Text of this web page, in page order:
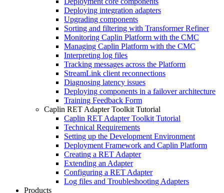
Deploying integration adapters
Upgrading components
Sorting and filtering with Transformer Refiner
Monitoring Caplin Platform with the CMC
Managing Caplin Platform with the CMC
Interpreting log files
Tracking messages across the Platform
StreamLink client reconnections
Diagnosing latency issues
Deploying components in a failover architecture
Training Feedback Form
Caplin RET Adapter Toolkit Tutorial
Caplin RET Adapter Toolkit Tutorial
Technical Requirements
Setting up the Development Environment
Deployment Framework and Caplin Platform
Creating a RET Adapter
Extending an Adapter
Configuring a RET Adapter
Log files and Troubleshooting Adapters
Products